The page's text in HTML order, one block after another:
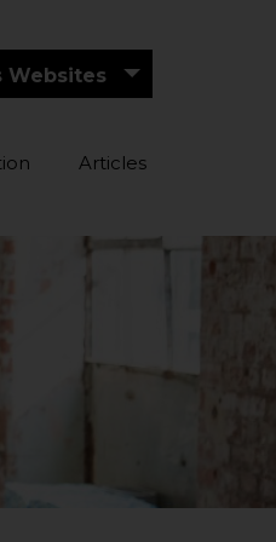
Websites
Articles